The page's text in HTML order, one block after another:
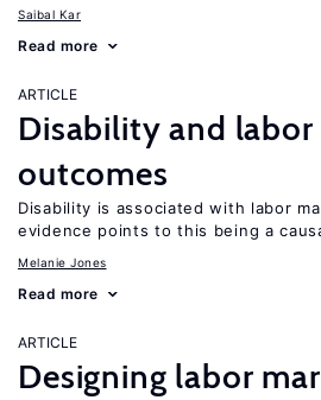
Saibal Kar
Read more
ARTICLE
Disability and labor
outcomes
Disability is associated with labor
evidence points to this being a
Melanie Jones
Read more
ARTICLE
Designing labor